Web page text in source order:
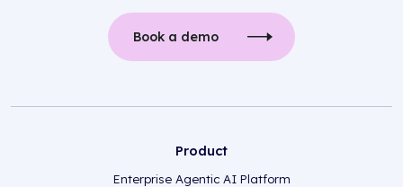
Book a demo
Product
Enterprise Agentic AI Platform